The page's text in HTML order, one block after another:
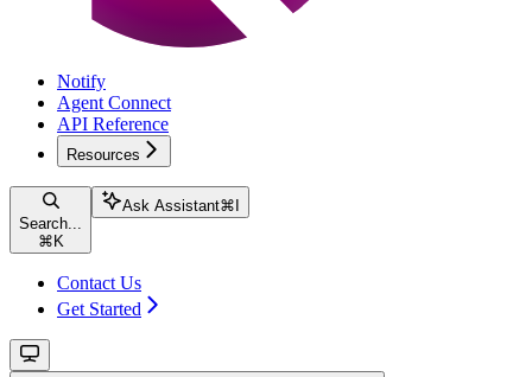
Notify
Agent Connect
API Reference
Resources
Search...
⌘ K
Ask Assistant⌘
Contact Us
Get Started